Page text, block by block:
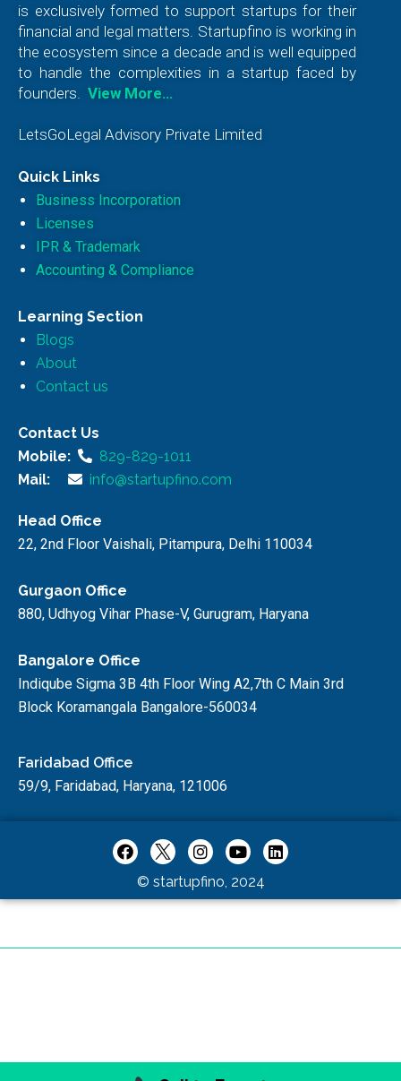
is exclusively formed to support startups for their
financial and legal matters. Startupfino is working in
the ecosystem since a decade and is well equipped
to handle the complexities in a startup faced by
founders.
View More…
LetsGoLegal Advisory Private Limited
Quick Links
Business Incorporation
Licenses
IPR & Trademark
Accounting & Compliance
Learning Section
Blogs
About
Contact us
Contact Us
Mobile:
829-829-1011
Mail:
info@startupfino.com
Head Office
22, 2nd Floor Vaishali, Pitampura, Delhi 110034
Gurgaon Office
880, Udhyog Vihar Phase-V, Gurugram, Haryana
Bangalore Office
Indiqube Sigma 3B 4th Floor Wing A2,7th C Main 3rd
Block Koramangala Bangalore-560034
Faridabad Office
59/9, Faridabad, Haryana, 121006
© startupfino, 2024